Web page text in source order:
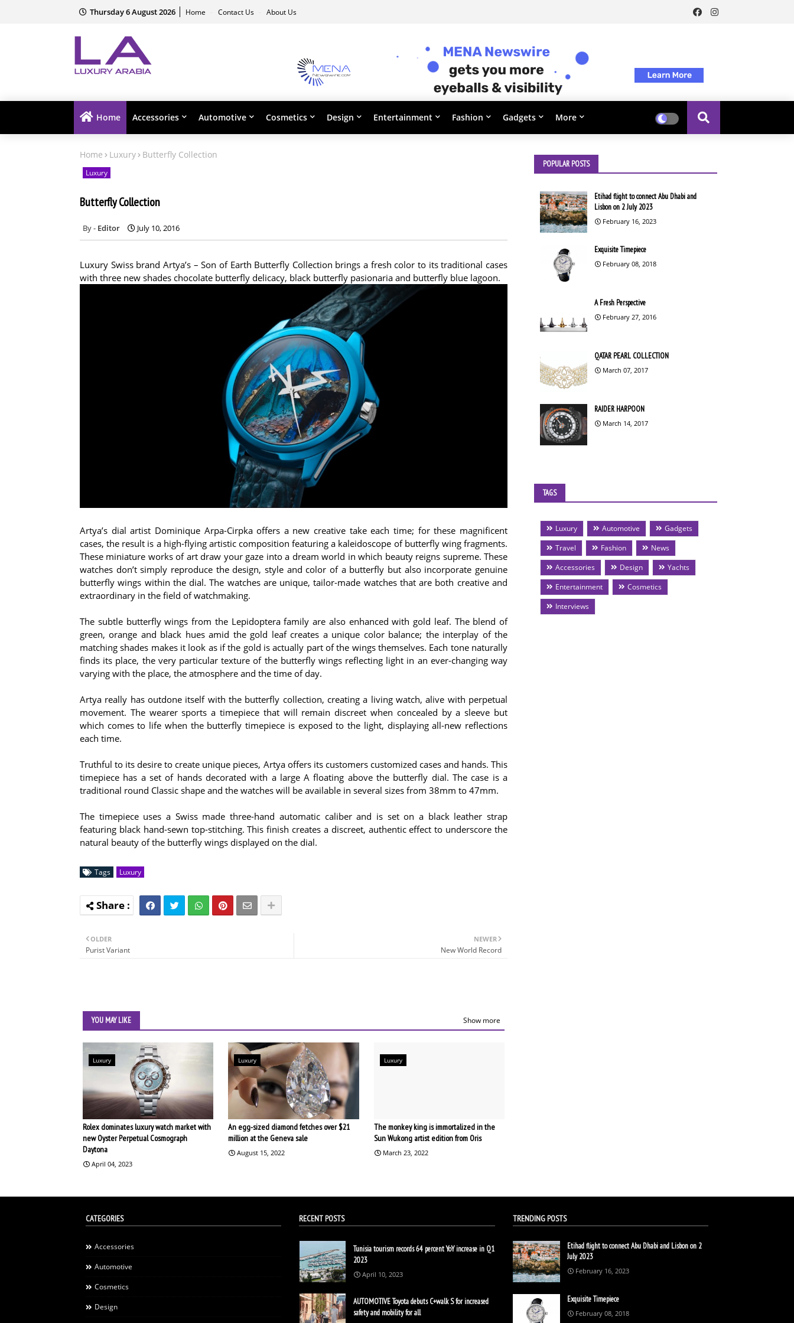
Thursday 6 August 2026 Home Contact Us About Us
Home Accessories Automotive Cosmetics Design Entertainment Fashion Gadgets More
Home Luxury Butterfly Collection
Luxury
Butterfly Collection
Editor July 10, 2016
Luxury Swiss brand Artya’s – Son of Earth Butterfly Collection brings a fresh color to its traditional cases
with three new shades chocolate butterfly delicacy, black butterfly pasionaria and butterfly blue lagoon.
Artya’s dial artist Dominique Arpa-Cirpka offers a new creative take each time; for these magnificent
cases, the result is a high-flying artistic composition featuring a kaleidoscope of butterfly wing fragments.
These miniature works of art draw your gaze into a dream world in which beauty reigns supreme. These
watches don’t simply reproduce the design, style and color of a butterfly but also incorporate genuine
butterfly wings within the dial. The watches are unique, tailor-made watches that are both creative and
extraordinary in the field of watchmaking.
The subtle butterfly wings from the Lepidoptera family are also enhanced with gold leaf. The blend of
green, orange and black hues amid the gold leaf creates a unique color balance; the interplay of the
matching shades makes it look as if the gold is actually part of the wings themselves. Each tone naturally
finds its place, the very particular texture of the butterfly wings reflecting light in an ever-changing way
varying with the place, the atmosphere and the time of day.
Artya really has outdone itself with the butterfly collection, creating a living watch, alive with perpetual
movement. The wearer sports a timepiece that will remain discreet when concealed by a sleeve but
which comes to life when the butterfly timepiece is exposed to the light, displaying all-new reflections
each time.
Truthful to its desire to create unique pieces, Artya offers its customers customized cases and hands. This
timepiece has a set of hands decorated with a large A floating above the butterfly dial. The case is a
traditional round Classic shape and the watches will be available in several sizes from 38mm to 47mm.
The timepiece uses a Swiss made three-hand automatic caliber and is set on a black leather strap
featuring black hand-sewn top-stitching. This finish creates a discreet, authentic effect to underscore the
natural beauty of the butterfly wings displayed on the dial.
Tags Luxury
NEWER
New World Record
OLDER
Purist Variant
YOU MAY LIKE Show more
Luxury
Rolex dominates luxury watch market with
new Oyster Perpetual Cosmograph
Daytona
April 04, 2023
Luxury
An egg-sized diamond fetches over $21
million at the Geneva sale
August 15, 2022
Luxury
The monkey king is immortalized in the
Sun Wukong artist edition from Oris
March 23, 2022
POPULAR POSTS
Etihad flight to connect Abu Dhabi and
Lisbon on 2 July 2023
February 16, 2023
Exquisite Timepiece
February 08, 2018
A Fresh Perspective
February 27, 2016
QATAR PEARL COLLECTION
March 07, 2017
RAIDER HARPOON
March 14, 2017
TAGS
Luxury Automotive
Gadgets
Travel
Fashion
News
Accessories
Design
Yachts
Entertainment
Cosmetics
Interviews
CATEGORIES
Accessories
Automotive
Cosmetics
Design
RECENT POSTS
Tunisia tourism records 64 percent YoY increase in Q1
2023
April 10, 2023
AUTOMOTIVE Toyota debuts C+walk S for increased
safety and mobility for all
TRENDING POSTS
Etihad flight to connect Abu Dhabi and Lisbon on 2
July 2023
February 16, 2023
Exquisite Timepiece
February 08, 2018